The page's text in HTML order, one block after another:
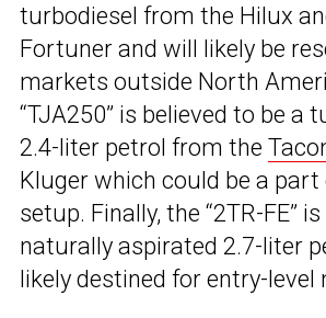
turbodiesel from the Hilux
Fortuner and will likely be
markets outside North
“TJA250” is believed to be a
2.4-liter petrol from the
Kluger which could be a part
setup. Finally, the “2TR-FE”
naturally aspirated 2.7-liter
likely destined for entry-level